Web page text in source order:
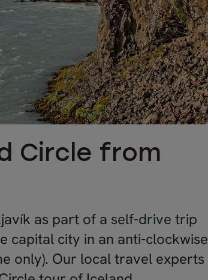
Circle from
as part of a self-drive trip
capital city in an anti-clockwise
only). Our local travel experts